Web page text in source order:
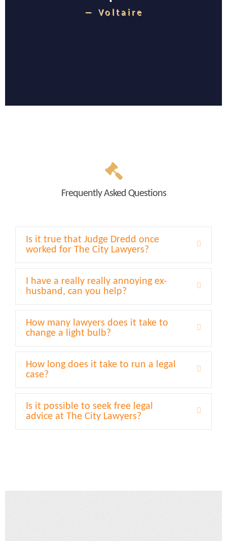
― Voltaire
Frequently Asked Questions
Is it true that Judge Dredd once
worked for The City Lawyers?
I have a really really annoying ex-
husband, can you help?
How many lawyers does it take to
change a light bulb?
How long does it take to run a legal
case?
Is it possible to seek free legal
advice at The City Lawyers?